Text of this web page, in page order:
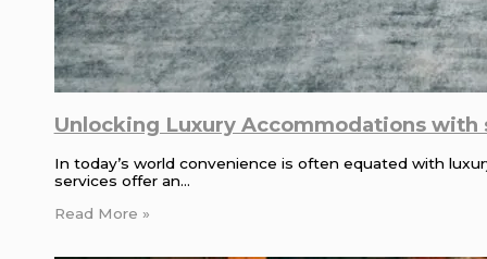
Unlocking Luxury Accommodations
In today’s world convenience is often equated with
services offer an…
Read More »